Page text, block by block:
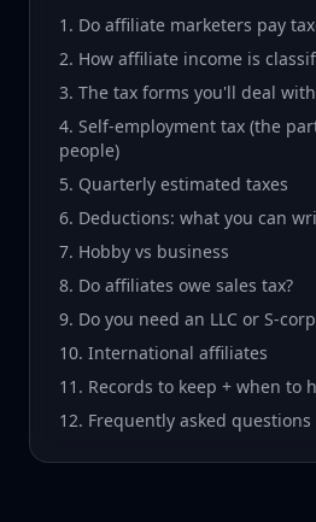
1. Do affiliate marketers pay
2. How affiliate income is
3. The tax forms you'll deal with
4. Self-employment tax (the
people)
5. Quarterly estimated taxes
6. Deductions: what you can
7. Hobby vs business
8. Do affiliates owe sales tax?
9. Do you need an LLC or S-
10. International affiliates
11. Records to keep + when to
12. Frequently asked questions